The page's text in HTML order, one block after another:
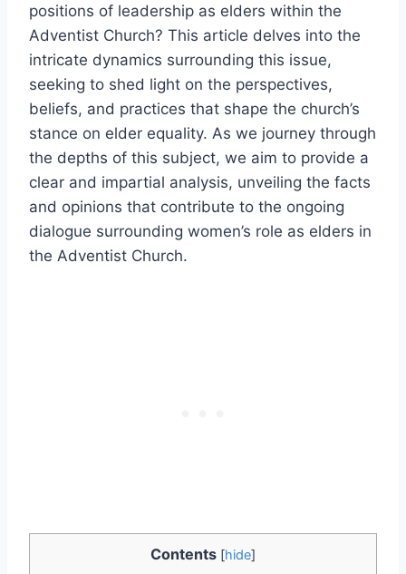
positions of leadership as elders within the
Adventist Church? This article delves into the
intricate dynamics surrounding this issue,
seeking to shed light on the perspectives,
beliefs, and practices that shape the church’s
stance on elder equality. As we journey through
the depths of this subject, we aim to provide a
clear and impartial analysis, unveiling the facts
and opinions that contribute to the ongoing
dialogue surrounding women’s role as elders in
the Adventist Church.
Contents [hide]